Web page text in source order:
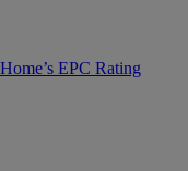
EPC Rating